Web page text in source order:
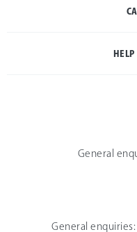
General
General enquiries: